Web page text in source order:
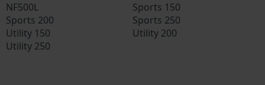
NF500L
Sports 150
Sports 200
Sports 250
Utility 150
Utility 200
Utility 250